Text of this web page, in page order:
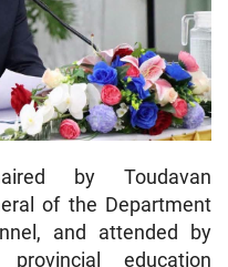
by Toudavan
of the Department
and attended by
education